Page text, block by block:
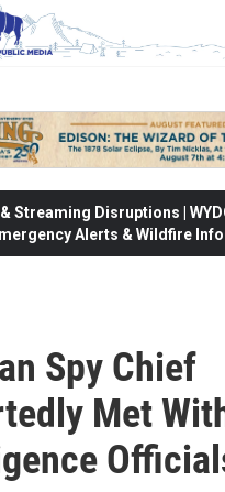
Streaming Disruptions |
Alerts & Wildfire
Spy Chief
Met